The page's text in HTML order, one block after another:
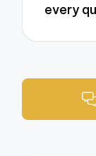
every